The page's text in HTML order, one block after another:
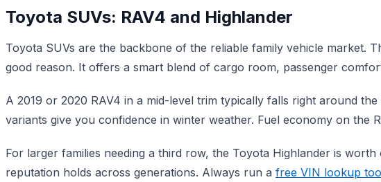
Toyota SUVs: RAV4 and Highlander
Toyota SUVs are the backbone of the reliable family vehicle market.
good reason. It offers a smart blend of cargo room, passenger
A 2019 or 2020 RAV4 in a mid-level trim typically falls right around
variants give you confidence in winter weather. Fuel economy on
For larger families needing a third row, the Toyota Highlander is
reputation holds across generations. Always run a free VIN lookup